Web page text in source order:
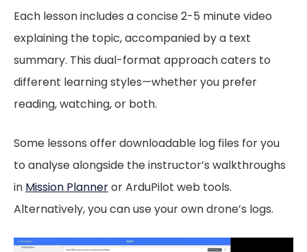
Each lesson includes a concise 2-5 minute video
explaining the topic, accompanied by a text
summary. This dual-format approach caters to
different learning styles—whether you prefer
reading, watching, or both.
Some lessons offer downloadable log files for you
to analyse alongside the instructor’s walkthroughs
in Mission Planneror ArduPilot web tools.
Alternatively, you can use your own drone’s logs.